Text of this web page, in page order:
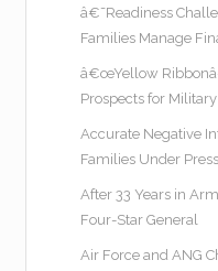
â€˜Readiness
Families Manage
â€œYellow
Prospects for Military
Accurate Negative
Families Under
After 33 Years in
Four-Star General
Air Force and ANG